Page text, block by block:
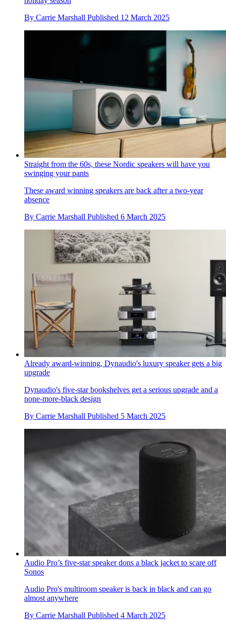
By Carrie Marshall Published 12 March 2025
Straight from the 60s, these Nordic speakers will have you
swinging your pants
These award winning speakers are back after a two-year
absence
By Carrie Marshall Published 6 March 2025
Already award-winning, Dynaudio's luxury speaker gets a big
upgrade
Dynaudio's five-star bookshelves get a serious upgrade and a
none-more-black design
By Carrie Marshall Published 5 March 2025
Audio Pro’s five-star speaker dons a black jacket to scare off
Sonos
Audio Pro's multiroom speaker is back in black and can go
almost anywhere
By Carrie Marshall Published 4 March 2025